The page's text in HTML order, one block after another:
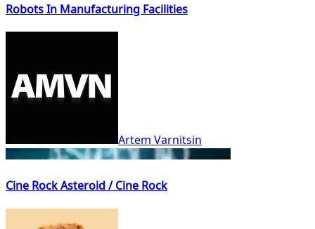
Robots In Manufacturing Facilities
Artem Varnitsin
Cine Rock Asteroid / Cine Rock